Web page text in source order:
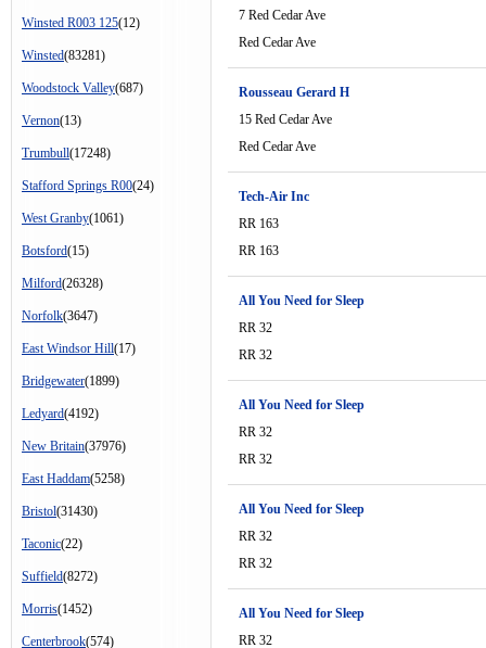
Winsted R003 125(12)
Winsted(83281)
Woodstock Valley(687)
Vernon(13)
Trumbull(17248)
Stafford Springs R00(24)
West Granby(1061)
Botsford(15)
Milford(26328)
Norfolk(3647)
East Windsor Hill(17)
Bridgewater(1899)
Ledyard(4192)
New Britain(37976)
East Haddam(5258)
Bristol(31430)
Taconic(22)
Suffield(8272)
Morris(1452)
Centerbrook(574)
7 Red Cedar Ave
Red Cedar Ave
Rousseau Gerard H
15 Red Cedar Ave
Red Cedar Ave
Tech-Air Inc
RR 163
RR 163
All You Need for Sleep
RR 32
RR 32
All You Need for Sleep
RR 32
RR 32
All You Need for Sleep
RR 32
RR 32
All You Need for Sleep
RR 32